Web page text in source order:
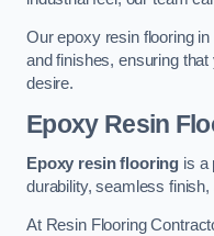
Our epoxy resin flooring
and finishes, ensuring
desire.
Epoxy Resin
Epoxy resin flooring is a
durability, seamless
At Resin Flooring